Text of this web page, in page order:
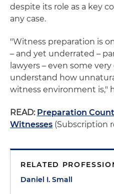
despite its role as a key
any case.
"Witness preparation is
– and yet underrated –
lawyers – even some
understand how
witness environment is,"
READ: Preparation
Witnesses (Subscription
RELATED
Daniel I. Small